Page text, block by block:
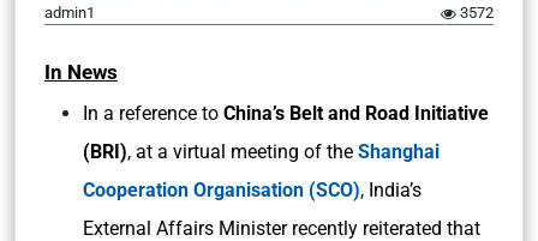
admin1
3572
In News
In a reference to China’s Belt and Road Initiative
(BRI), at a virtual meeting of the Shanghai
Cooperation Organisation (SCO), India’s
External Affairs Minister recently reiterated that